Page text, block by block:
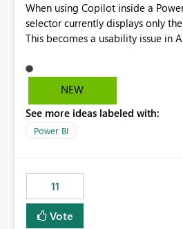
When using Copilot inside a
selector currently displays only
This becomes a usability issue in
repeated across different phases or
example: Phase 1 ├─ Defects └─ Incidents Phase 2 ├─
users only see: Defects Defects Incidents Incidents
There is no indication of which
suggest is enhance the Copilot
allowing additional contextual
displayed alongside the report name,
section Report description Tooltip text Category/tag
NEW
See more ideas labeled with:
Power BI
11
Vote